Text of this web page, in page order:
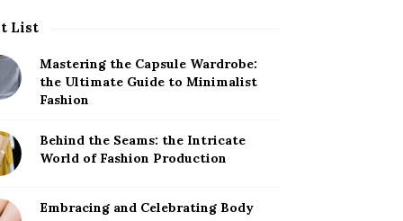
List
Mastering the Capsule Wardrobe:
the Ultimate Guide to Minimalist
Fashion
Behind the Seams: the Intricate
World of Fashion Production
Embracing and Celebrating Body